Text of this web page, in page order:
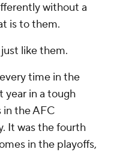
without a
is to them.
like them.
time in the
year in a tough
in the AFC
It was the fourth
in the playoffs,